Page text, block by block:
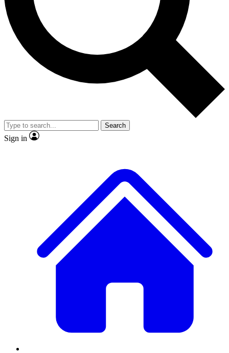
No ads, ever
Exclusive, original
reporting
video
Member-only features
Search
Sign in